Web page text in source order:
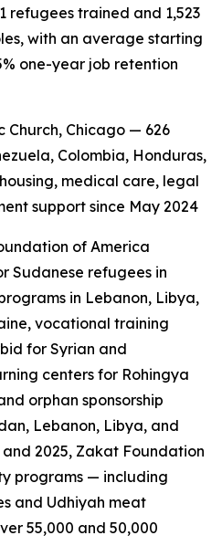
refugees trained and 1,523
with an average starting
one-year job retention
Church, Chicago — 626
Colombia, Honduras,
medical care, legal
support since May 2024
of America
Sudanese refugees in
in Lebanon, Libya,
vocational training
for Syrian and
centers for Rohingya
orphan sponsorship
Lebanon, Libya, and
and 2025, Zakat Foundation
programs — including
and Udhiyah meat
55,000 and 50,000